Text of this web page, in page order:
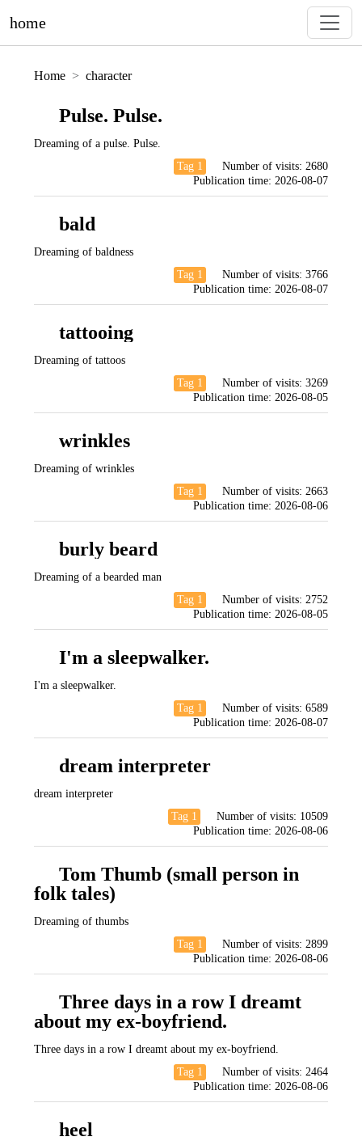
home
Home character
Pulse. Pulse.
Dreaming of a pulse. Pulse.
Tag 1
Number of visits: 2680
Publication time: 2026-08-07
bald
Dreaming of baldness
Tag 1
Number of visits: 3766
Publication time: 2026-08-07
tattooing
Dreaming of tattoos
Tag 1
Number of visits: 3269
Publication time: 2026-08-05
wrinkles
Dreaming of wrinkles
Tag 1
Number of visits: 2663
Publication time: 2026-08-06
burly beard
Dreaming of a bearded man
Tag 1
Number of visits: 2752
Publication time: 2026-08-05
I'm a sleepwalker.
I'm a sleepwalker.
Tag 1
Number of visits: 6589
Publication time: 2026-08-07
dream interpreter
dream interpreter
Tag 1
Number of visits: 10509
Publication time: 2026-08-06
Tom Thumb (small person in
folk tales)
Dreaming of thumbs
Tag 1
Number of visits: 2899
Publication time: 2026-08-06
Three days in a row I dreamt
about my ex-boyfriend.
Three days in a row I dreamt about my ex-boyfriend.
Tag 1
Number of visits: 2464
Publication time: 2026-08-06
heel